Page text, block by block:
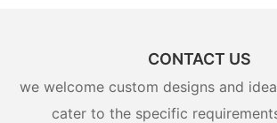
CONTACT US
we welcome custom designs and
cater to the specific